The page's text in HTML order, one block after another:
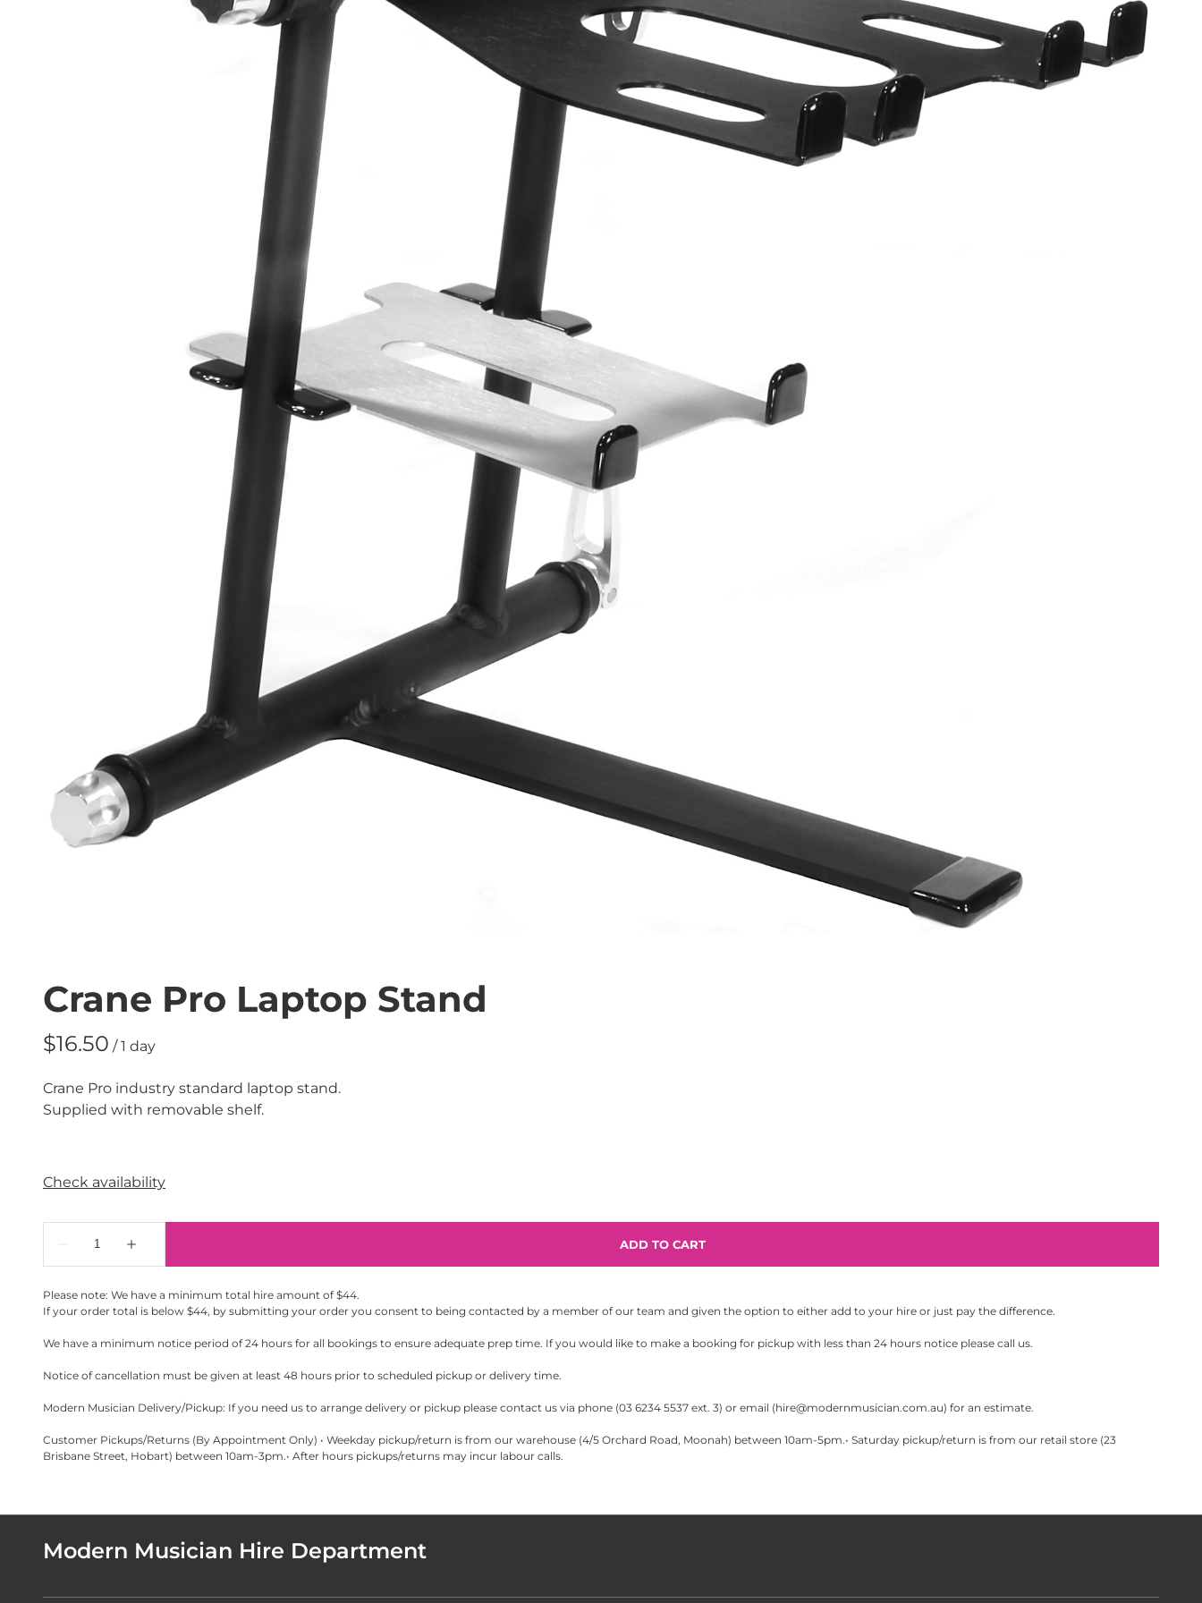
Crane Pro Laptop Stand
/
Crane Pro industry standard laptop stand.
Supplied with removable shelf.
Please note: We have a minimum total hire amount of $44.
If your order total is below $44, by submitting your order you consent to being contacted by a member of our team and given the option to either add to your hire or just pay the difference.
We have a minimum notice period of 24 hours for all bookings to ensure adequate prep time. If you would like to make a booking for pickup with less than 24 hours notice please call us.
Notice of cancellation must be given at least 48 hours prior to scheduled pickup or delivery time.
Modern Musician Delivery/Pickup: If you need us to arrange delivery or pickup please contact us via phone (03 6234 5537 ext. 3) or email (hire@modernmusician.com.au) for an estimate.
Customer Pickups/Returns (By Appointment Only) • Weekday pickup/return is from our warehouse (4/5 Orchard Road, Moonah) between 10am-5pm.• Saturday pickup/return is from our retail store (23
Brisbane Street, Hobart) between 10am-3pm.• After hours pickups/returns may incur labour calls.
Modern Musician Hire Department